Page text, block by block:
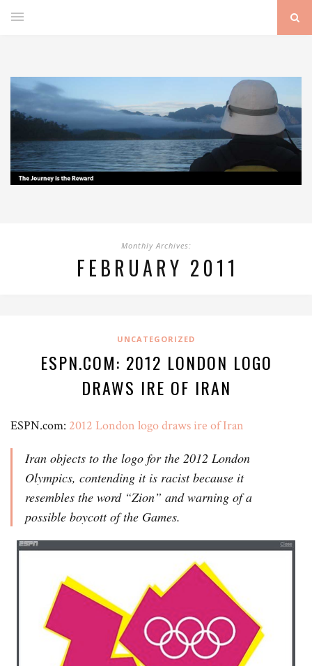
Monthly Archives:
FEBRUARY 2011
UNCATEGORIZED
ESPN.COM: 2012 LONDON LOGO
DRAWS IRE OF IRAN
ESPN.com: 2012 London logo draws ire of Iran
Iran objects to the logo for the 2012 London
Olympics, contending it is racist because it
resembles the word “Zion” and warning of a
possible boycott of the Games.